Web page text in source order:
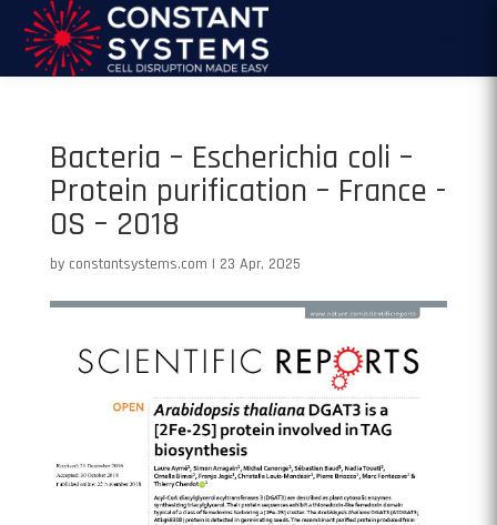
Bacteria – Escherichia coli –
Protein purification – France -
OS – 2018
by constantsystems.com | 23 Apr, 2025